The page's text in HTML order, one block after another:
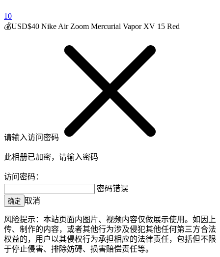
10
💰USD$40 Nike Air Zoom Mercurial Vapor XV 15 Red
请输入访问密码
此相册已加密，请输入密码
访问密码：
密码错误
确定 取消
风险提示：本站页面内图片、视频内容仅做展示使用。如因上
传、制作的内容，或者其他行为涉及侵犯其他任何第三方合法
权益的，用户以其侵权行为承担相应的法律责任，包括但不限
于停止侵害、排除妨碍、损害赔偿责任等。